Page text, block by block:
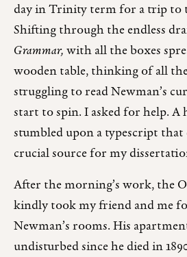
day in Trinity term for a trip to
Shifting through the endless
Grammar,with all the boxes
wooden table, thinking of all
struggling to read Newman’s
start to spin. I asked for help. A
stumbled upon a typescript that
crucial source for my
After the morning’s work, the
kindly took my friend and me
Newman’s rooms. His
undisturbed since he died in